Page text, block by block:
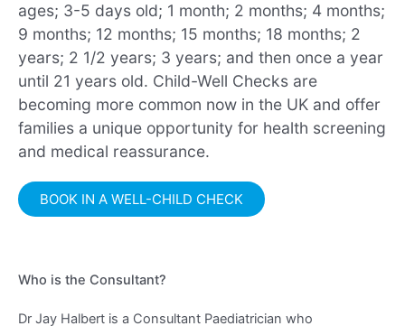
ages; 3-5 days old; 1 month; 2 months; 4 months;
9 months; 12 months; 15 months; 18 months; 2
years; 2 1/2 years; 3 years; and then once a year
until 21 years old. Child-Well Checks are
becoming more common now in the UK and offer
families a unique opportunity for health screening
and medical reassurance.
BOOK IN A WELL-CHILD CHECK
Who is the Consultant?
Dr Jay Halbert is a Consultant Paediatrician who